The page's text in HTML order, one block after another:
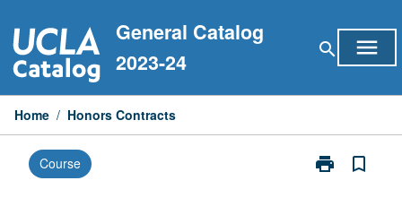
to
content
General Catalog
2023-24
search menu
Home / Honors Contracts
Course print
Print
bookmark_border